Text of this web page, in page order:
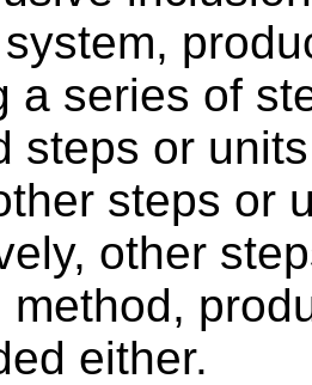
a series of
steps or
steps or
other
method,
either.